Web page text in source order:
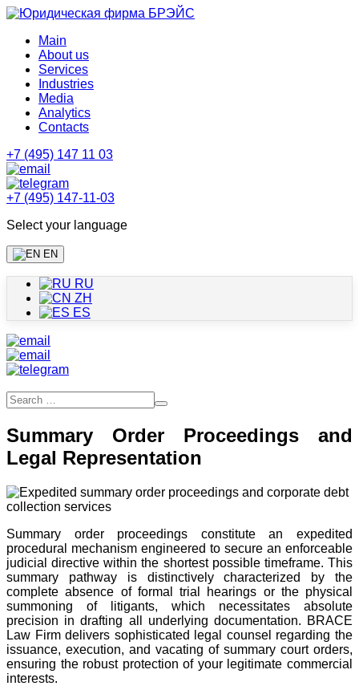
Main
About us
Services
Industries
Media
Analytics
Contacts
+7 (495) 147 11 03
+7 (495) 147-11-03
Select your language
EN
RU
ZH
ES
Summary Order Proceedings and
Legal Representation
Summary order proceedings constitute an expedited
procedural mechanism engineered to secure an enforceable
judicial directive within the shortest possible timeframe. This
summary pathway is distinctively characterized by the
complete absence of formal trial hearings or the physical
summoning of litigants, which necessitates absolute
precision in drafting all underlying documentation. BRACE
Law Firm delivers sophisticated legal counsel regarding the
issuance, execution, and vacating of summary court orders,
ensuring the robust protection of your legitimate commercial
interests.